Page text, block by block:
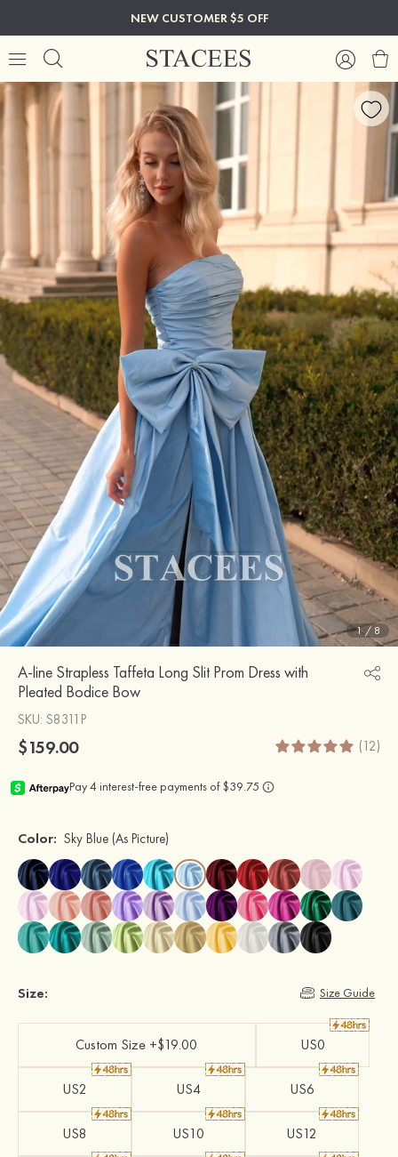
NEW CUSTOMER $5 OFF
1/ 8
A-line Strapless Taffeta Long Slit Prom Dress with
Pleated Bodice Bow
SKU: S8311P
$159.00 (12)
Color: Sky Blue (As Picture)
Size: Size Guide
Custom Size +$19.00 US0
US2 US4 US6
US8 US10 US12